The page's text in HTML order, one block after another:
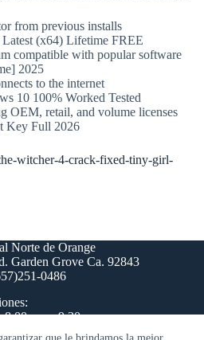
from previous installs
(x64) Lifetime FREE
compatible with popular software
2025
to the internet
10 100% Worked Tested
OEM, retail, and volume licenses
Key Full 2026
witcher-4-crack-fixed-tiny-girl-
Norte de Orange
Garden Grove Ca. 92843
0486
8:00 pm a 9:30 pm
- Lunes 8:00 pm